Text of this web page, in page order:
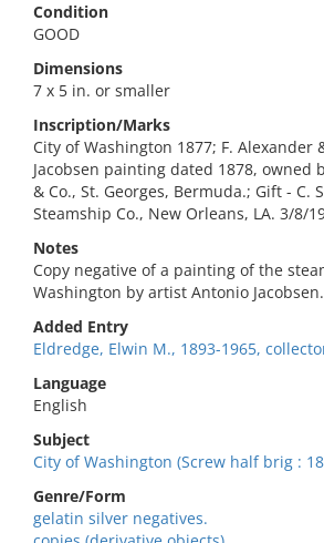
Condition
GOOD
Dimensions
7 x 5 in. or smaller
Inscription/Marks
City of Washington 1877; F. Alexander
Jacobsen painting dated 1878, owned
& Co., St. Georges, Bermuda.; Gift - C.
Steamship Co., New Orleans, LA. 3/8/
Notes
Copy negative of a painting of the
Washington by artist Antonio Jacobsen.
Added Entry
Eldredge, Elwin M., 1893-1965,
Language
English
Subject
City of Washington (Screw half brig :
Genre/Form
gelatin silver negatives.